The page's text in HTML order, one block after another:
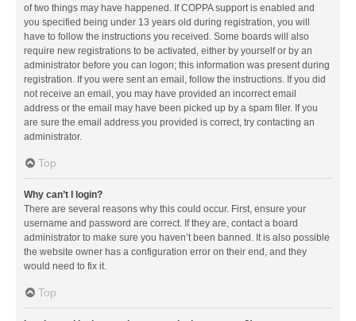
of two things may have happened. If COPPA support is enabled and
you specified being under 13 years old during registration, you will
have to follow the instructions you received. Some boards will also
require new registrations to be activated, either by yourself or by an
administrator before you can logon; this information was present during
registration. If you were sent an email, follow the instructions. If you did
not receive an email, you may have provided an incorrect email
address or the email may have been picked up by a spam filer. If you
are sure the email address you provided is correct, try contacting an
administrator.
Top
Why can’t I login?
There are several reasons why this could occur. First, ensure your
username and password are correct. If they are, contact a board
administrator to make sure you haven’t been banned. It is also possible
the website owner has a configuration error on their end, and they
would need to fix it.
Top